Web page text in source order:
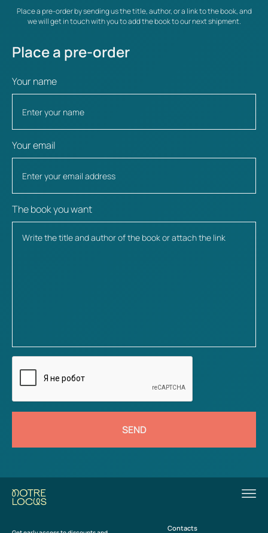
Place a pre-order by sending us the title, author, or a link to the book, and
we will get in touch with you to add the book to our next shipment.
Place a pre-order
Your name
Your email
The book you want
SEND
Contacts